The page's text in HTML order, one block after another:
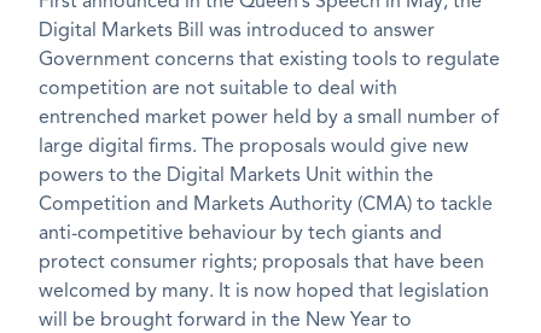
Digital Markets Bill was introduced to answer
Government concerns that existing tools to regulate
competition are not suitable to deal with
entrenched market power held by a small number of
large digital firms. The proposals would give new
powers to the Digital Markets Unit within the
Competition and Markets Authority (CMA) to tackle
anti-competitive behaviour by tech giants and
protect consumer rights; proposals that have been
welcomed by many. It is now hoped that legislation
will be brought forward in the New Year to